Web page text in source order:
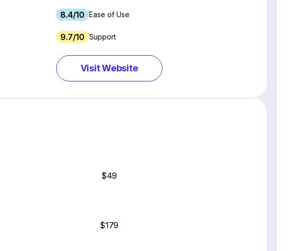
Project Management Software
Live Chat & Chatbot Software
8.4/10 Ease of Use
9.7/10 Support
Visit Website
$49
$179